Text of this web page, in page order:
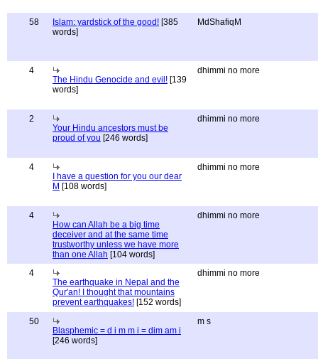
58 Islam: yardstick of the good! [385
words]
MdShafiqM
4
The Hindu Genocide and evil! [139
words]
dhimmi no more
2
Your Hindu ancestors must be
proud of you [246 words]
dhimmi no more
4
I have a question for you our dear
M [108 words]
dhimmi no more
4
How can Allah be a big time
deceiver and at the same time
trustworthy unless we have more
than one Allah [104 words]
dhimmi no more
4
The earthquake in Nepal and the
Qur'an! I thought that mountains
prevent earthquakes! [152 words]
dhimmi no more
50
Blasphemic = d i m m i = dim am i
[246 words]
m s